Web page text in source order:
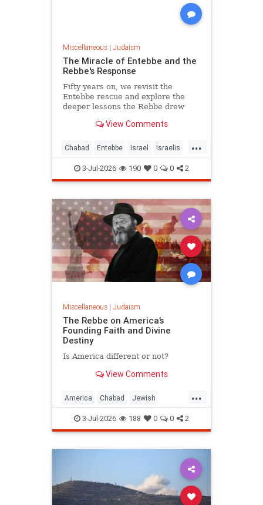
Miscellaneous| Judaism
The Miracle of Entebbe and the
Rebbe's Response
Fifty years on, we revisit the
Entebbe rescue and explore the
deeper lessons the Rebbe drew
View Comments
...
Chabad Entebbe Israel Israelis
Jewish Judaism TheRebbe
3-Jul-2026 190 0 0 2
Miscellaneous| Judaism
The Rebbe on America’s
Founding Faith and Divine
Destiny
Is America different or not?
View Comments
...
America Chabad Jewish
Judaism TheRebbe
3-Jul-2026 188 0 0 2